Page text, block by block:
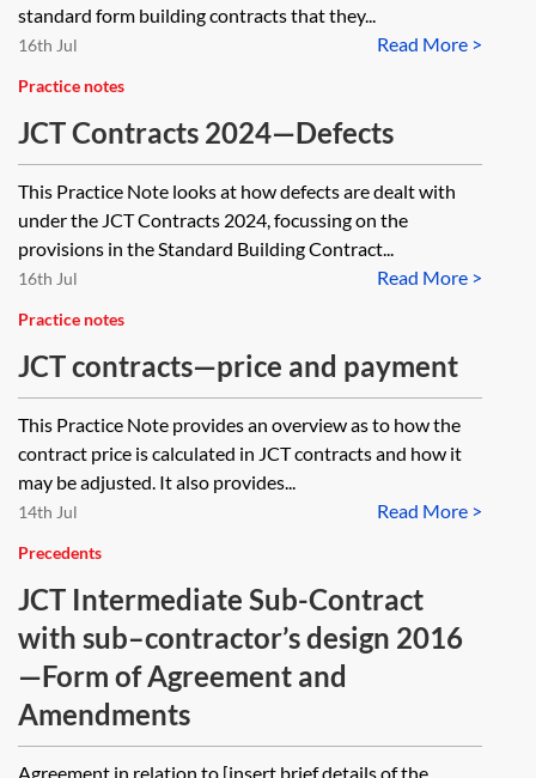
standard form building contracts that they...
Read More >
16th Jul
Practice notes
JCT Contracts 2024—Defects
This Practice Note looks at how defects are dealt with
under the JCT Contracts 2024, focussing on the
provisions in the Standard Building Contract...
Read More >
16th Jul
Practice notes
JCT contracts—price and payment
This Practice Note provides an overview as to how the
contract price is calculated in JCT contracts and how it
may be adjusted. It also provides...
Read More >
14th Jul
Precedents
JCT Intermediate Sub-Contract
with sub–contractor’s design 2016
—Form of Agreement and
Amendments
Agreement in relation to [insert brief details of the